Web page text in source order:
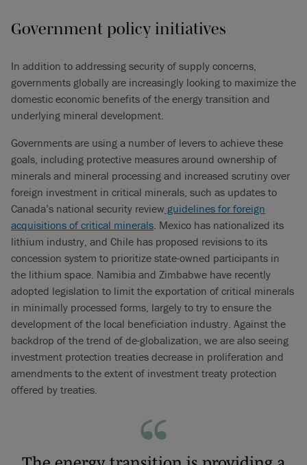
Government policy initiatives
In addition to addressing security of supply concerns,
governments globally are increasingly looking to maximize the
domestic economic benefits of the energy transition and
underlying mineral development.
Governments are using a number of levers to achieve these
goals, including protective measures around ownership of
minerals and mineral processing and increased scrutiny over
foreign investment in critical minerals, such as updates to
Canada’s national security review guidelines for foreign
acquisitions of critical minerals. Mexico has nationalized its
lithium industry, and Chile has proposed revisions to its
concession system to prioritize state-owned participants in
the lithium space. Namibia and Zimbabwe have recently
adopted legislation to limit the exportation of critical minerals
in minimally processed forms, largely to try to ensure the
development of the local beneficiation industry. Against the
backdrop of the trend of de-globalization, we are also seeing
investment protection treaties decrease in proliferation and
amendments to the extent of investment treaty protection
offered by treaties.